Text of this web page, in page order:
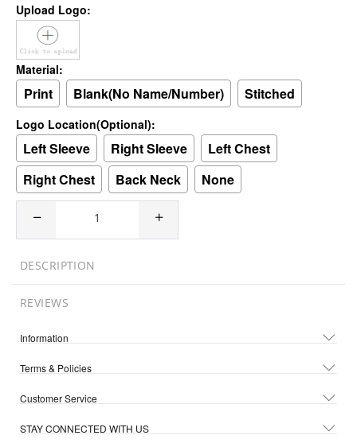
Upload Logo:
Material:
Print Blank(No Name/Number) Stitched
Logo Location(Optional):
Left Sleeve Right Sleeve
Left Chest
Right Chest
Back Neck None
DESCRIPTION
REVIEWS
Information
Terms & Policies
Customer Service
STAY CONNECTED WITH US